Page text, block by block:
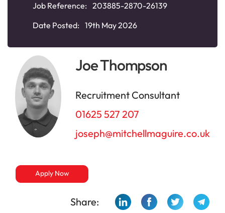
Job Reference: 203885-2870-26139
Date Posted: 19th May 2026
Joe Thompson
Recruitment Consultant
01625 527 207
joseph@mitchellmaguire.co.uk
Apply Now
Share: